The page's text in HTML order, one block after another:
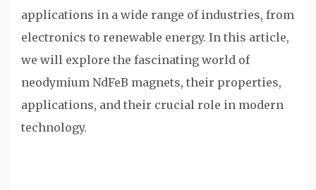
applications in a wide range of industries, from
electronics to renewable energy. In this article,
we will explore the fascinating world of
neodymium NdFeB magnets, their properties,
applications, and their crucial role in modern
technology.